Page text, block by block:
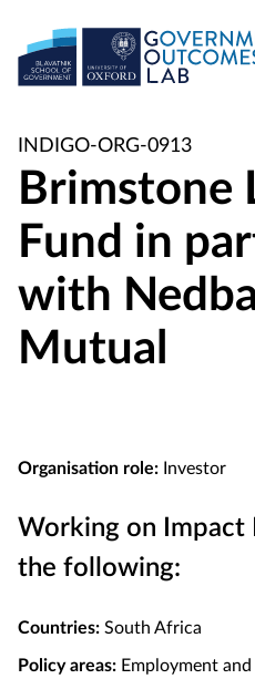
INDIGO-ORG-0913
Brimstone
Fund in
with
Mutual
Organisation role: Investor
Working on Impact
the following:
Countries: South Africa
Policy areas: Employment